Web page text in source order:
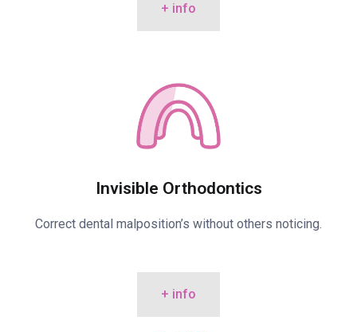
+ info
Invisible Orthodontics
Correct dental malposition’s without others noticing.
+ info